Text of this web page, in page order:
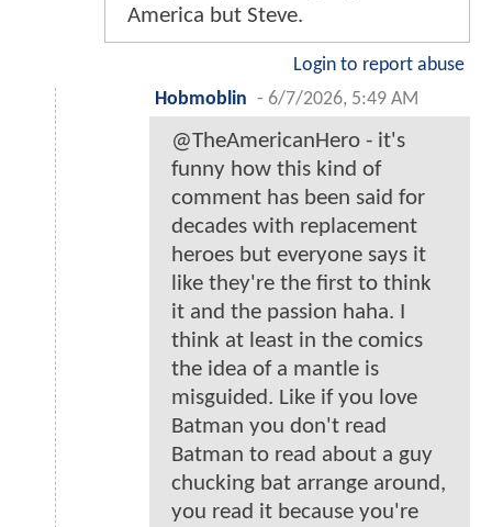
America but Steve.
Login to report abuse
Hobmoblin - 6/7/2026, 5:49 AM
@TheAmericanHero - it's
funny how this kind of
comment has been said for
decades with replacement
heroes but everyone says it
like they're the first to think
it and the passion haha. I
think at least in the comics
the idea of a mantle is
misguided. Like if you love
Batman you don't read
Batman to read about a guy
chucking bat arrange around,
you read it because you're